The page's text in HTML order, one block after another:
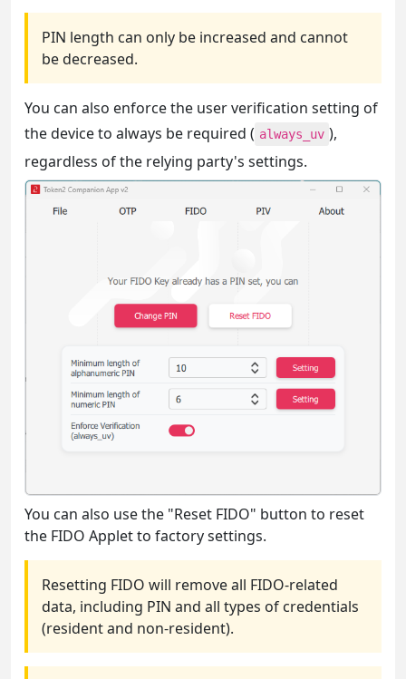
PIN length can only be increased and cannot
be decreased.
You can also enforce the user verification setting of
the device to always be required ( always_uv ),
regardless of the relying party's settings.
You can also use the "Reset FIDO" button to reset
the FIDO Applet to factory settings.
Resetting FIDO will remove all FIDO-related
data, including PIN and all types of credentials
(resident and non-resident).